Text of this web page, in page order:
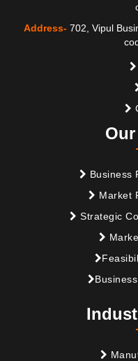
Address- 702, Vipul
Business
Market
Strategic